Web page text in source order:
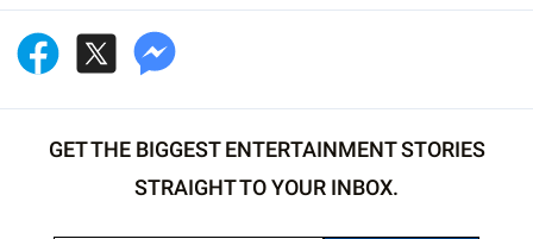
GET THE BIGGEST ENTERTAINMENT STORIES
STRAIGHT TO YOUR INBOX.